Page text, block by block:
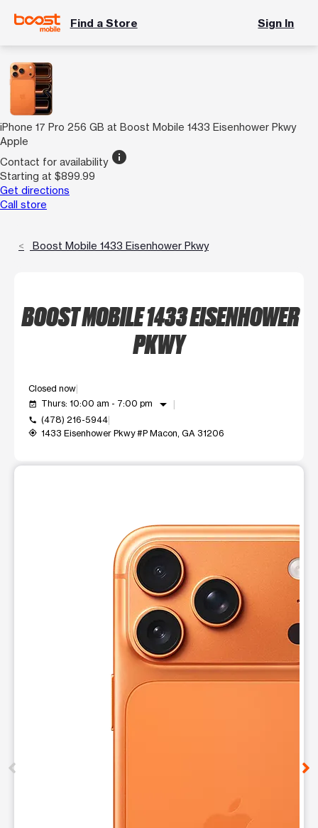
Find a Store Sign In
iPhone 17 Pro 256 GB at Boost Mobile 1433 Eisenhower Pkwy
Apple
Contact for availability info
Starting at $899.99
Get directions
Call store
Boost Mobile 1433 Eisenhower Pkwy
BOOST MOBILE 1433 EISENHOWER
PKWY
Closed now
event_available Thurs: 10:00 am - 7:00 pm arrow_drop_down
call (478) 216-5944
my_location 1433 Eisenhower Pkwy #P Macon, GA 31206